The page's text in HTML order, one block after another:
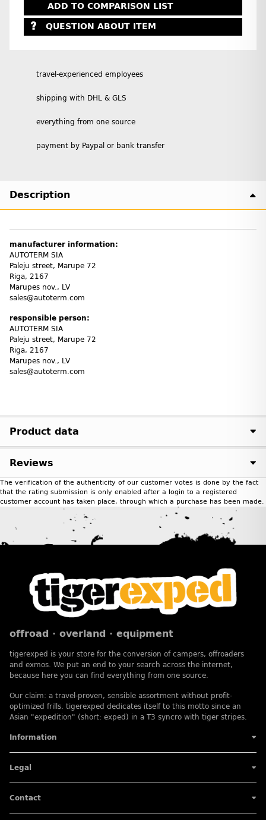
ADD TO COMPARISON LIST
QUESTION ABOUT ITEM
travel-experienced employees
shipping with DHL & GLS
everything from one source
payment by Paypal or bank transfer
Description
manufacturer information:
AUTOTERM SIA
Paleju street, Marupe 72
Riga, 2167
Marupes nov., LV
sales@autoterm.com
responsible person:
AUTOTERM SIA
Paleju street, Marupe 72
Riga, 2167
Marupes nov., LV
sales@autoterm.com
Product data
Reviews
The verification of the authenticity of our customer votes is done by the fact
that the rating submission is only enabled after a login to a registered
customer account has taken place, through which a purchase has been made.
offroad · overland · equipment
tigerexped is your store for the conversion of campers, offroaders
and exmos. We put an end to your search across the internet,
because here you can find everything from one source.
Our claim: a travel-proven, sensible assortment without profit-
optimized frills. tigerexped dedicates itself to this motto since an
Asian "expedition" (short: exped) in a T3 syncro with tiger stripes.
Information
Legal
Contact